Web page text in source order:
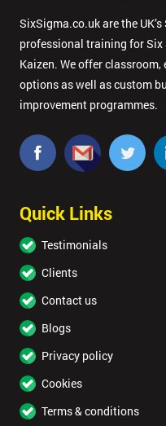
SixSigma.co.uk are the
professional training for Six
Kaizen. We offer
options as well as custom
improvement programmes.
Quick Links
Testimonials
Clients
Contact us
Blogs
Privacy policy
Cookies
Terms & conditions